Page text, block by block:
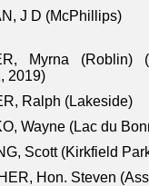
J D (McPhillips)
Myrna (Roblin)
2019)
Ralph (Lakeside)
Wayne (Lac du
Scott (Kirkfield
Hon. Steven